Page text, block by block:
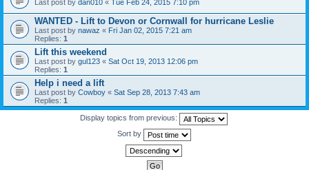
Last post by dan010 « Tue Feb 24, 2015 7:10 pm
WANTED - Lift to Devon or Cornwall for hurricane Leslie
Last post by nawaz « Fri Jan 02, 2015 7:21 am
Replies: 1
Lift this weekend
Last post by gul123 « Sat Oct 19, 2013 12:06 pm
Replies: 1
Help i need a lift
Last post by Cowboy « Sat Sep 28, 2013 7:43 am
Replies: 1
Display topics from previous:
Sort by